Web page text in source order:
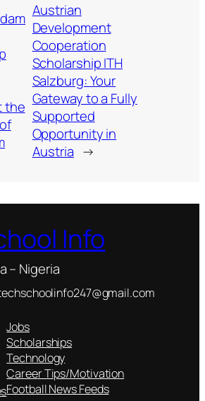
the
Austrian
Development
Cooperation
Scholarship ITH
Salzburg: Your
Gateway to a Fully
Supported
Opportunity in
Austria →
Info
– Nigeria
Jobs
Scholarships
Technology
Career Tips/Motivation
Football News Feeds